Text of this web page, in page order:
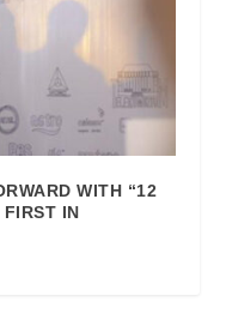
WITH “12
FIRST IN